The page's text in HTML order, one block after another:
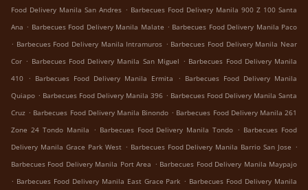
Food Delivery Manila San Andres . Barbecues Food Delivery Manila 900 Z 100 Santa
Ana . Barbecues Food Delivery Manila Malate . Barbecues Food Delivery Manila Paco
. Barbecues Food Delivery Manila Intramuros . Barbecues Food Delivery Manila Near
Cor . Barbecues Food Delivery Manila San Miguel . Barbecues Food Delivery Manila
410 . Barbecues Food Delivery Manila Ermita . Barbecues Food Delivery Manila
Quiapo . Barbecues Food Delivery Manila 396 . Barbecues Food Delivery Manila Santa
Cruz . Barbecues Food Delivery Manila Binondo . Barbecues Food Delivery Manila 261
Zone 24 Tondo Manila . Barbecues Food Delivery Manila Tondo . Barbecues Food
Delivery Manila Grace Park West . Barbecues Food Delivery Manila Barrio San Jose .
Barbecues Food Delivery Manila Port Area . Barbecues Food Delivery Manila Maypajo
. Barbecues Food Delivery Manila East Grace Park . Barbecues Food Delivery Manila